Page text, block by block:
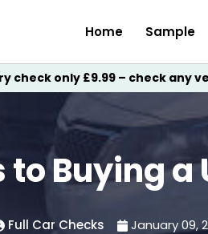
Home Sample
check only £9.99 – check any
to Buying a
Full Car Checks January 09,